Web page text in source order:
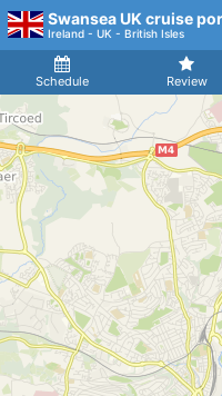
Swansea UK cruise
Ireland - UK - British Isles
Schedule Review